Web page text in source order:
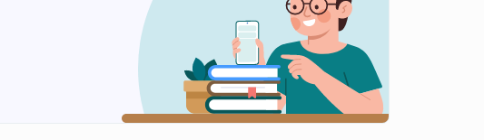
Round Robin Algorithm (in Hindi)
6:52mins
Multilevel Queues and Multilevel Feedback Queues
8:29mins